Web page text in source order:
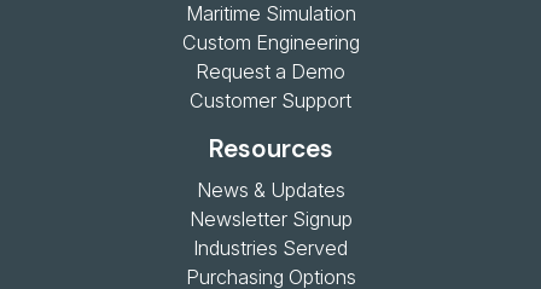
Maritime Simulation
Custom Engineering
Request a Demo
Customer Support
Resources
News & Updates
Newsletter Signup
Industries Served
Purchasing Options